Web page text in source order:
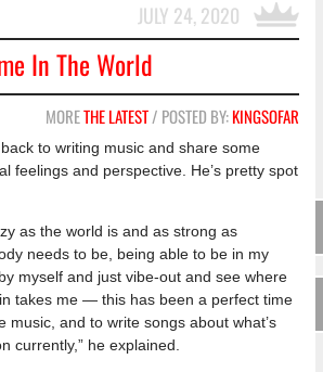
JULY 24, 2020
In The World
MORETHE LATEST/ POSTED BY:KINGSOFAR
to writing music and share some
feelings and perspective. He’s pretty spot
as the world is and as strong as
needs to be, being able to be in my
myself and just vibe-out and see where
takes me — this has been a perfect time
music, and to write songs about what’s
currently,” he explained.